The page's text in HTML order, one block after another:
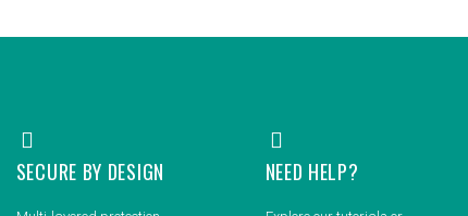
SECURE BY DESIGN NEED HELP?